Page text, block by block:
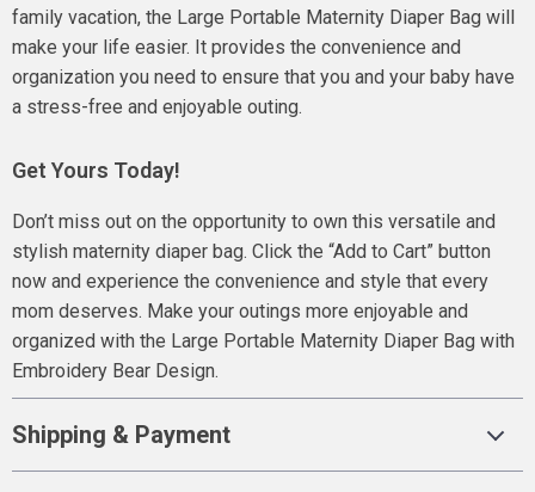
family vacation, the Large Portable Maternity Diaper Bag will
make your life easier. It provides the convenience and
organization you need to ensure that you and your baby have
a stress-free and enjoyable outing.
Get Yours Today!
Don’t miss out on the opportunity to own this versatile and
stylish maternity diaper bag. Click the “Add to Cart” button
now and experience the convenience and style that every
mom deserves. Make your outings more enjoyable and
organized with the Large Portable Maternity Diaper Bag with
Embroidery Bear Design.
Shipping & Payment